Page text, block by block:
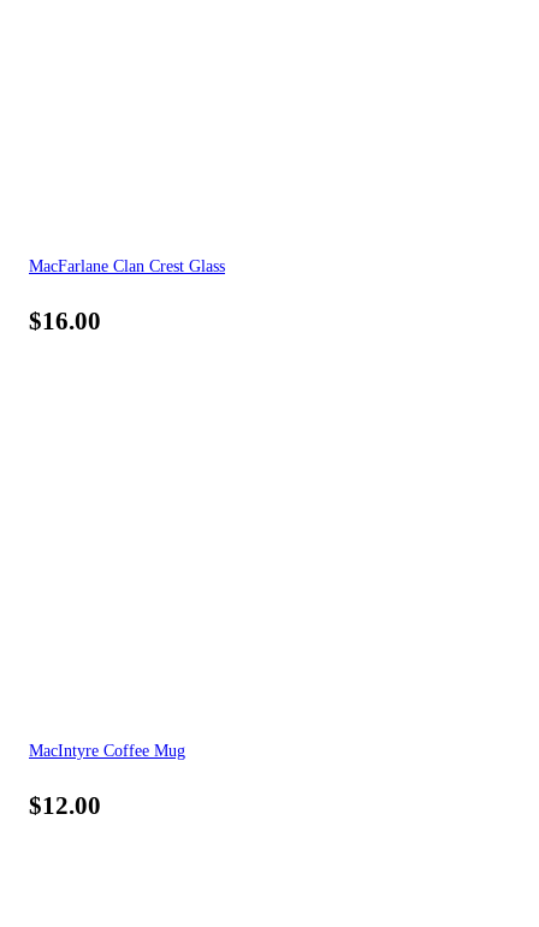
MacFarlane Clan Crest Glass
$16.00
MacIntyre Coffee Mug
$12.00